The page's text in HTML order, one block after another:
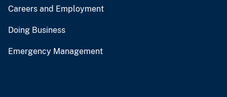
Careers and Employment
Doing Business
Emergency Management